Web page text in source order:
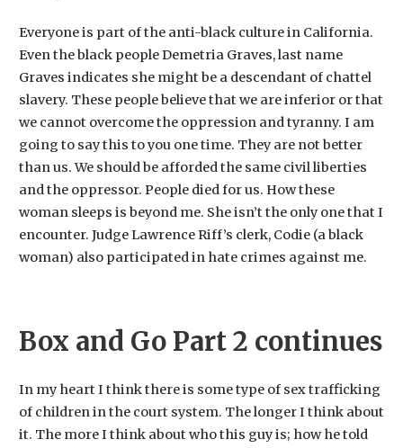
Everyone is part of the anti-black culture in California.
Even the black people Demetria Graves, last name
Graves indicates she might be a descendant of chattel
slavery. These people believe that we are inferior or that
we cannot overcome the oppression and tyranny. I am
going to say this to you one time. They are not better
than us. We should be afforded the same civil liberties
and the oppressor. People died for us. How these
woman sleeps is beyond me. She isn’t the only one that I
encounter. Judge Lawrence Riff’s clerk, Codie (a black
woman) also participated in hate crimes against me.
Box and Go Part 2 continues
In my heart I think there is some type of sex trafficking
of children in the court system. The longer I think about
it. The more I think about who this guy is; how he told